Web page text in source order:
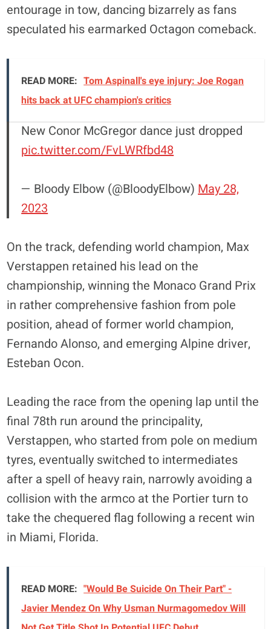
entourage in tow, dancing bizarrely as fans
speculated his earmarked Octagon comeback.
READ MORE: Tom Aspinall's eye injury: Joe Rogan
hits back at UFC champion's critics
New Conor McGregor dance just dropped
pic.twitter.com/FvLWRfbd48
— Bloody Elbow (@BloodyElbow) May 28,
2023
On the track, defending world champion, Max
Verstappen retained his lead on the
championship, winning the Monaco Grand Prix
in rather comprehensive fashion from pole
position, ahead of former world champion,
Fernando Alonso, and emerging Alpine driver,
Esteban Ocon.
Leading the race from the opening lap until the
final 78th run around the principality,
Verstappen, who started from pole on medium
tyres, eventually switched to intermediates
after a spell of heavy rain, narrowly avoiding a
collision with the armco at the Portier turn to
take the chequered flag following a recent win
in Miami, Florida.
READ MORE: "Would Be Suicide On Their Part" -
Javier Mendez On Why Usman Nurmagomedov Will